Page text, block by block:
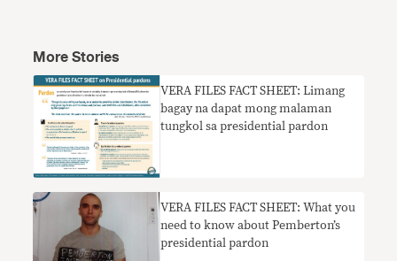
More Stories
VERA FILES FACT SHEET: Limang
bagay na dapat mong malaman
tungkol sa presidential pardon
VERA FILES FACT SHEET: What you
need to know about Pemberton’s
presidential pardon